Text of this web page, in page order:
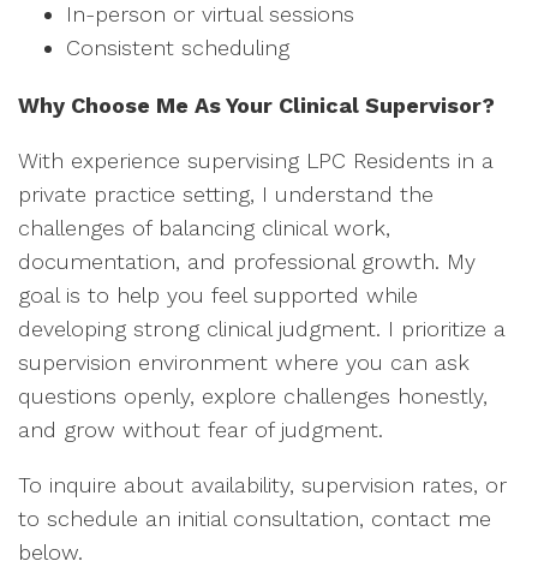
In-person or virtual sessions
Consistent scheduling
Why Choose Me As Your Clinical Supervisor?
With experience supervising LPC Residents in a
private practice setting, I understand the
challenges of balancing clinical work,
documentation, and professional growth. My
goal is to help you feel supported while
developing strong clinical judgment. I prioritize a
supervision environment where you can ask
questions openly, explore challenges honestly,
and grow without fear of judgment.
To inquire about availability, supervision rates, or
to schedule an initial consultation, contact me
below.